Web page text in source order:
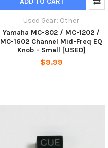
Used Gear; Other
Yamaha MC-802 / MC-1202 /
MC-1602 Channel Mid-Freq EQ
Knob - Small [USED]
$9.99